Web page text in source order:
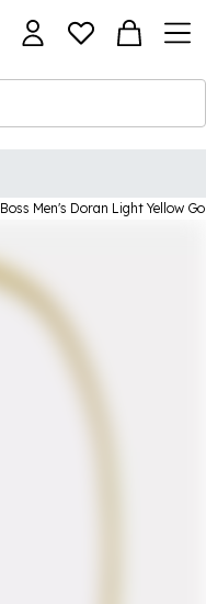
Boss Men's Doran Light Yellow